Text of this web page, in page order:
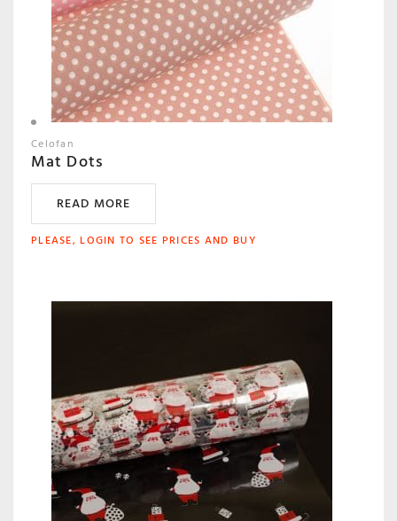
Celofan
Mat Dots
READ MORE
PLEASE, LOGIN TO SEE PRICES AND BUY